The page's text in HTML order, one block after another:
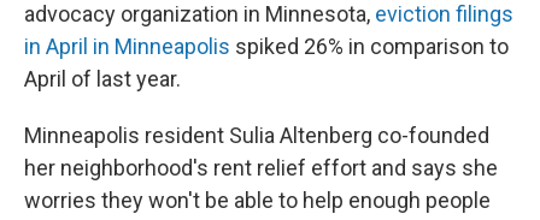
advocacy organization in Minnesota, eviction filings
in April in Minneapolis spiked 26% in comparison to
April of last year.
Minneapolis resident Sulia Altenberg co-founded
her neighborhood's rent relief effort and says she
worries they won't be able to help enough people